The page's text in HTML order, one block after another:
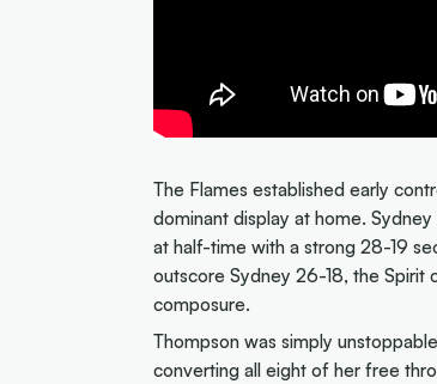
The Flames established early
dominant display at home.
at half-time with a strong 28-19
outscore Sydney 26-18, the Spirit
composure.
Thompson was simply
converting all eight of her free